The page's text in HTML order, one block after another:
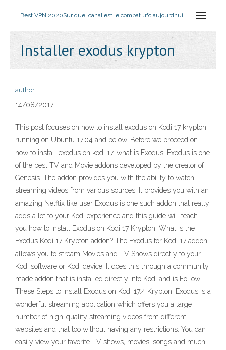
Best VPN 2020Sur quel canal est le combat ufc aujourdhui
Installer exodus krypton
author
14/08/2017
This post focuses on how to install exodus on Kodi 17 krypton
running on Ubuntu 17.04 and below. Before we proceed on
how to install exodus on kodi 17, what is Exodus. Exodus is one
of the best TV and Movie addons developed by the creator of
Genesis. The addon provides you with the ability to watch
streaming videos from various sources. It provides you with an
amazing Netflix like user Exodus is one such addon that really
adds a lot to your Kodi experience and this guide will teach
you how to install Exodus on Kodi 17 Krypton. What is the
Exodus Kodi 17 Krypton addon? The Exodus for Kodi 17 addon
allows you to stream Movies and TV Shows directly to your
Kodi software or Kodi device. It does this through a community
made addon that is installed directly into Kodi and is Follow
These Steps to Install Exodus on Kodi 17.4 Krypton. Exodus is a
wonderful streaming application which offers you a large
number of high-quality streaming videos from different
websites and that too without having any restrictions. You can
easily view your favorite TV shows, movies, songs and much